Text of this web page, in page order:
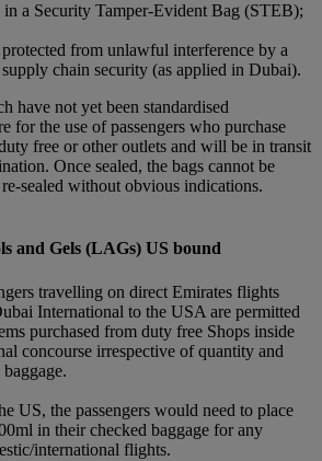
in a Security Tamper-Evident Bag (STEB);
protected from unlawful interference by a
chain security (as applied in Dubai).
have not yet been standardised
for the use of passengers who purchase
free or other outlets and will be in transit
Once sealed, the bags cannot be
sealed without obvious indications.
and Gels (LAGs) US bound
travelling on direct Emirates flights
International to the USA are permitted
purchased from duty free Shops inside
concourse irrespective of quantity and
US, the passengers would need to place
in their checked baggage for any
international flights.